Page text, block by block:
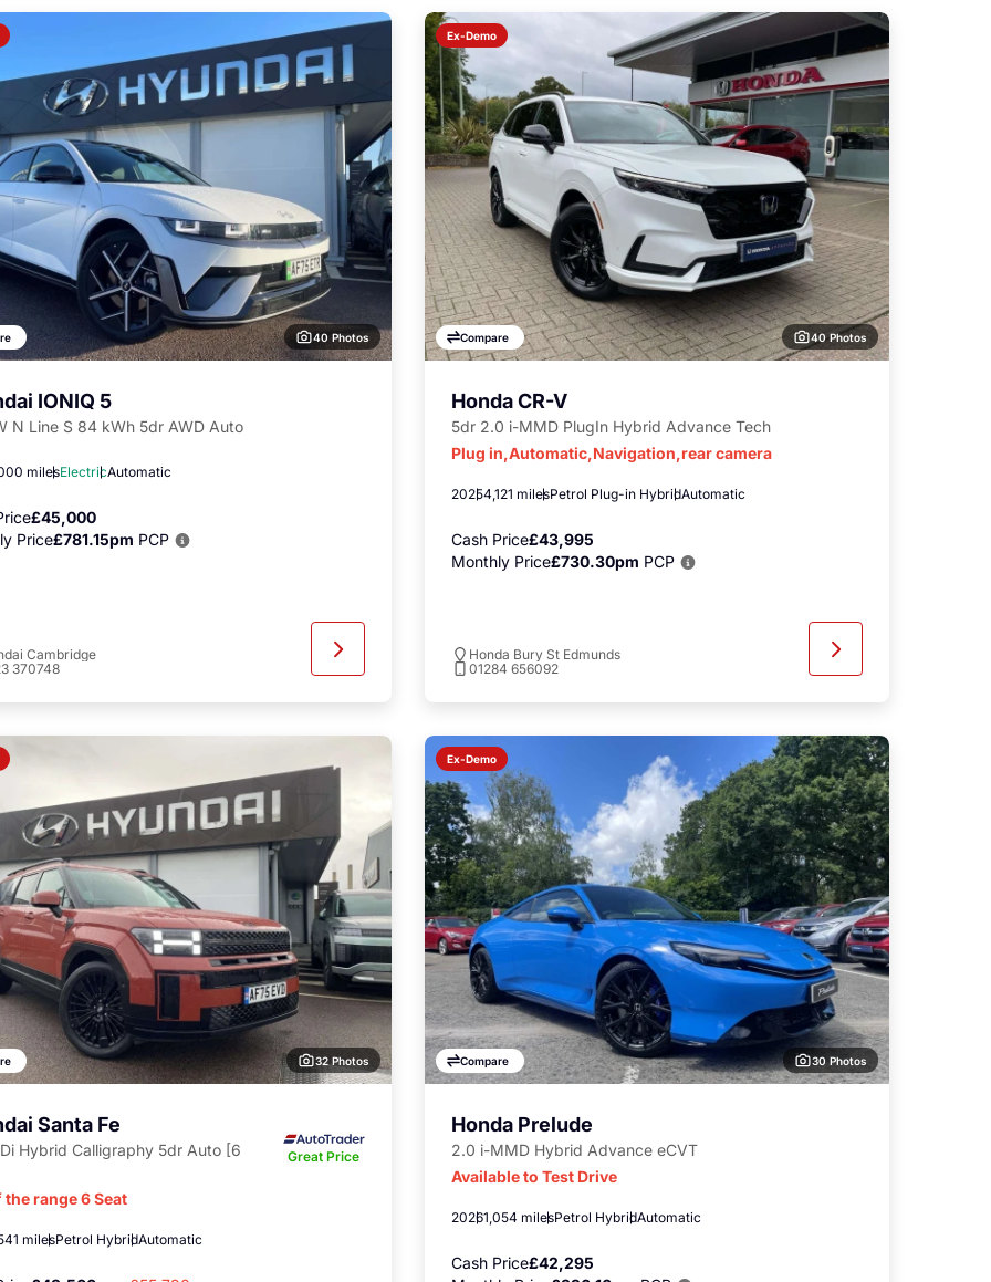
40 Photos
IONIQ 5
N Line S 84 kWh 5dr AWD Auto
milesElectricAutomatic
£45,000
Price£781.15pm PCP
Cambridge
370748
Ex-Demo
Compare 40 Photos
Honda CR-V
5dr 2.0 i-MMD PlugIn Hybrid Advance Tech
Plug in,Automatic,Navigation,rear camera
20254,121 milesPetrol Plug-in HybridAutomatic
Cash Price£43,995
Monthly Price£730.30pm PCP
Honda Bury St Edmunds
01284 656092
32 Photos
Santa Fe
Hybrid Calligraphy 5dr Auto [6
Great Price
the range 6 Seat
milesPetrol HybridAutomatic
Ex-Demo
Compare 30 Photos
Honda Prelude
2.0 i-MMD Hybrid Advance eCVT
Available to Test Drive
20261,054 milesPetrol HybridAutomatic
Cash Price£42,295